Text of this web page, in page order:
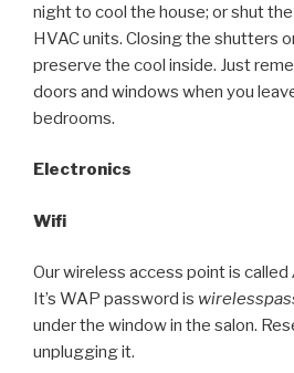
night to cool the house; or shut
HVAC units. Closing the shutters
preserve the cool inside. Just
doors and windows when you
bedrooms.
Electronics
Wifi
Our wireless access point is called
It’s WAP password is
under the window in the salon.
unplugging it.